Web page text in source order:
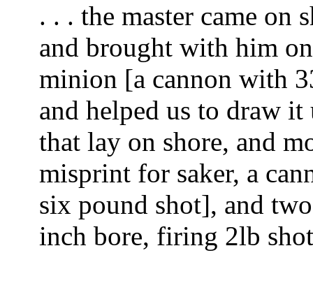
. . . the master came on
and brought with him
minion [a cannon with 3
and helped us to draw
that lay on shore, and
misprint for saker, a
six pound shot], and
inch bore, firing 2lb